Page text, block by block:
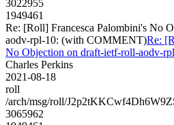
3022955
1949461
Re: [Roll] Francesca Palombini's No
aodv-rpl-10: (with COMMENT)Re:
No Objection on draft-ietf-roll-aodv-
Charles Perkins
2021-08-18
roll
/arch/msg/roll/
3065962